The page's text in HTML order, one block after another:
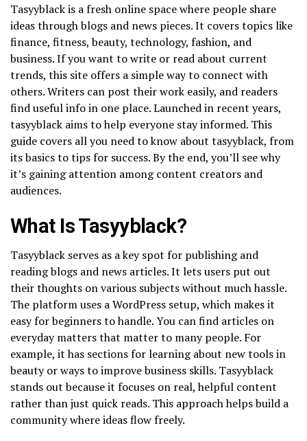
Tasyyblack is a fresh online space where people share
ideas through blogs and news pieces. It covers topics like
finance, fitness, beauty, technology, fashion, and
business. If you want to write or read about current
trends, this site offers a simple way to connect with
others. Writers can post their work easily, and readers
find useful info in one place. Launched in recent years,
tasyyblack aims to help everyone stay informed. This
guide covers all you need to know about tasyyblack, from
its basics to tips for success. By the end, you’ll see why
it’s gaining attention among content creators and
audiences.
What Is Tasyyblack?
Tasyyblack serves as a key spot for publishing and
reading blogs and news articles. It lets users put out
their thoughts on various subjects without much hassle.
The platform uses a WordPress setup, which makes it
easy for beginners to handle. You can find articles on
everyday matters that matter to many people. For
example, it has sections for learning about new tools in
beauty or ways to improve business skills. Tasyyblack
stands out because it focuses on real, helpful content
rather than just quick reads. This approach helps build a
community where ideas flow freely.